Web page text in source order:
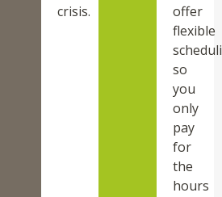
crisis.
offer
flexible
so
you
only
pay
for
the
hours